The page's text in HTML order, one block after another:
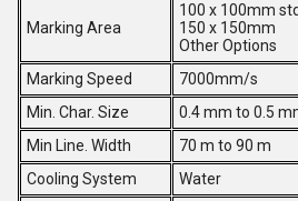
Marking Area
100 x 100mm std
150 x 150mm
Other Options
Marking Speed
7000mm/s
Min. Char. Size
0.4 mm to 0.5
Min Line. Width
70 m to 90 m
Cooling System
Water